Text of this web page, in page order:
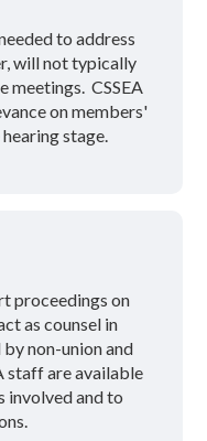
to address
will not typically
meetings. CSSEA
on members'
stage.
proceedings on
as counsel in
non-union and
staff are available
involved and to